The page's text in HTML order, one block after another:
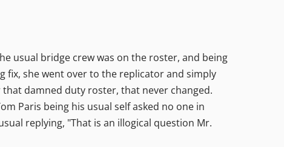
usual bridge crew was on the roster, and being
fix, she went over to the replicator and simply
that damned duty roster, that never changed.
Paris being his usual self asked no one in
replying, "That is an illogical question Mr.